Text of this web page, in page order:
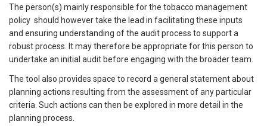
The person(s) mainly responsible for the tobacco management
policy should however take the lead in facilitating these inputs
and ensuring understanding of the audit process to support a
robust process. It may therefore be appropriate for this person to
undertake an initial audit before engaging with the broader team.
The tool also provides space to record a general statement about
planning actions resulting from the assessment of any particular
criteria. Such actions can then be explored in more detail in the
planning process.